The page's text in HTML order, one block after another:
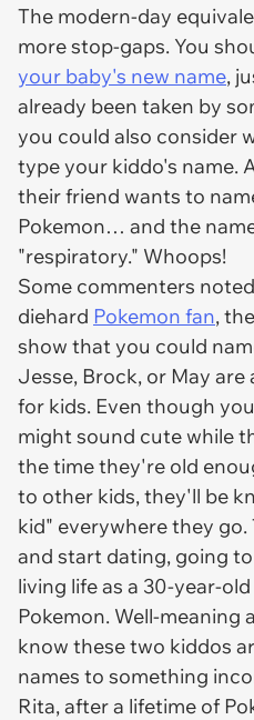
The modern-day
more stop-gaps. You
your baby's new name,
already been taken by
you could also consider
type your kiddo's name.
their friend wants to
Pokemon… and the
"respiratory." Whoops!
Some commenters
diehard Pokemon fan,
show that you could
Jesse, Brock, or May
for kids. Even though
might sound cute while
the time they're old
to other kids, they'll be
kid" everywhere they
and start dating, going
living life as a 30-year-
Pokemon. Well-meaning
know these two kiddos
names to something
Rita, after a lifetime of